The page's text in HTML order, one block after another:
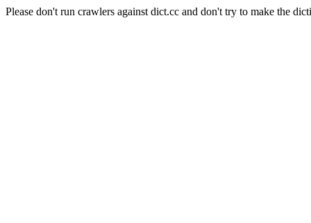
Please don't run crawlers against dict.cc and don't try to make the